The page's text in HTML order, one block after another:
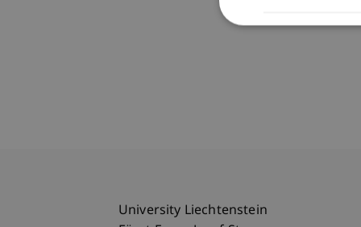
University Liechtenstein